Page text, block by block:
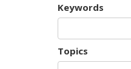
Keywords
Topics